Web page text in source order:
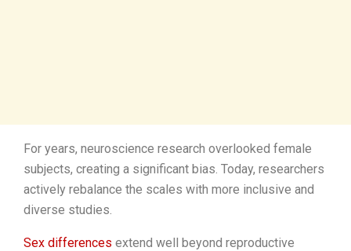
For years, neuroscience research overlooked female
subjects, creating a significant bias. Today, researchers
actively rebalance the scales with more inclusive and
diverse studies.
Sex differences extend well beyond reproductive